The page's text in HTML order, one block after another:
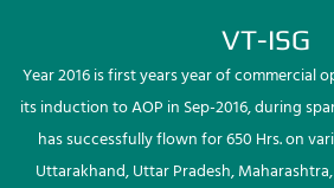
VT-ISG
Year 2016 is first years year of commercial
its induction to AOP in Sep-2016, during
has successfully flown for 650 Hrs. on
Uttarakhand, Uttar Pradesh,